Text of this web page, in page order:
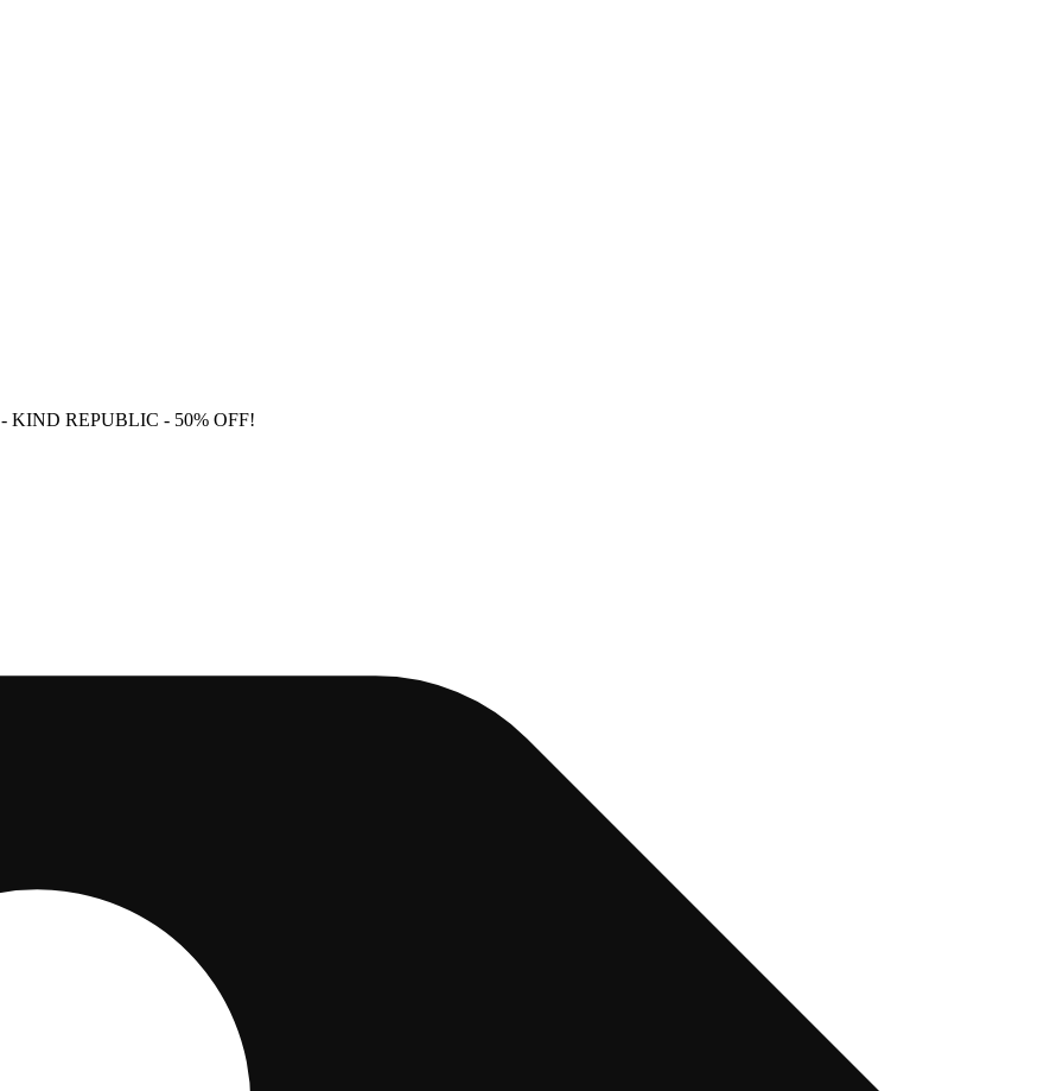
- KIND REPUBLIC - 50% OFF!